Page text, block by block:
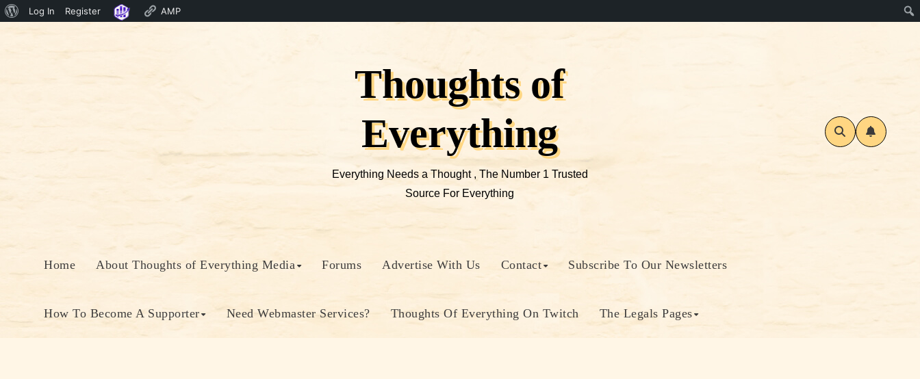
About
Log In Register AMP
Thoughts of
Everything
Everything Needs a Thought , The Number 1 Trusted
Source For Everything
Home About Thoughts of Everything Media Forums Advertise With Us Contact Subscribe To Our Newsletters
How To Become A Supporter Need Webmaster Services? Thoughts Of Everything On Twitch The Legals Pages